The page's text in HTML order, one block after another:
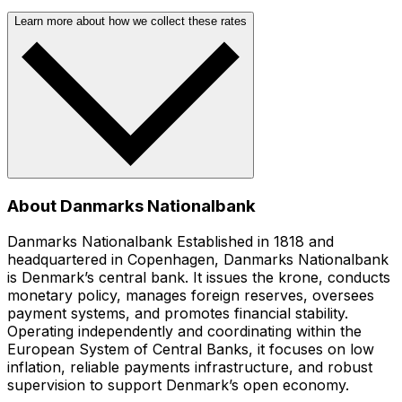
Learn more about how we collect these rates
About Danmarks Nationalbank
Danmarks Nationalbank Established in 1818 and
headquartered in Copenhagen, Danmarks Nationalbank
is Denmark’s central bank. It issues the krone, conducts
monetary policy, manages foreign reserves, oversees
payment systems, and promotes financial stability.
Operating independently and coordinating within the
European System of Central Banks, it focuses on low
inflation, reliable payments infrastructure, and robust
supervision to support Denmark’s open economy.